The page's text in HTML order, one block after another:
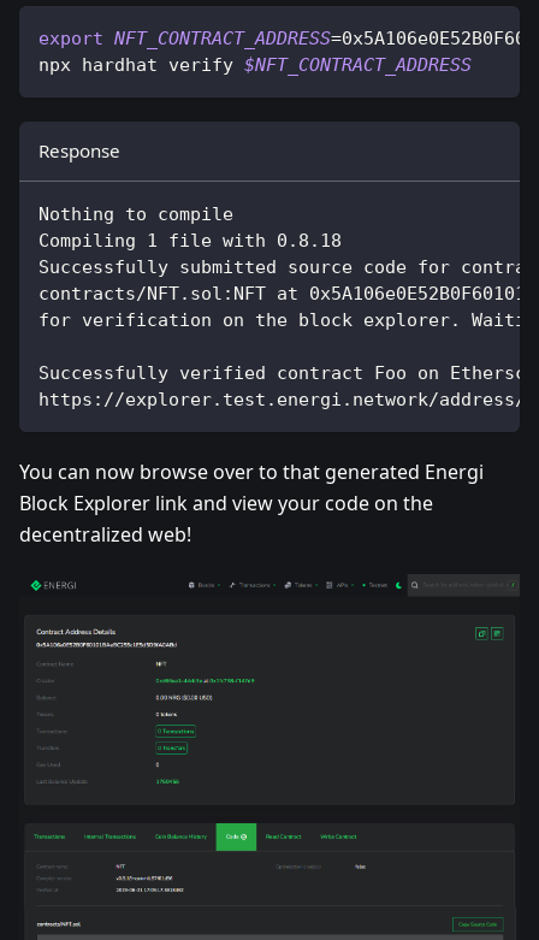
export NFT_CONTRACT_ADDRESS=
npx hardhat verify $NFT_CONTRACT_ADDRESS
Response
Nothing to compile
Compiling 1 file with 0.8.18
Successfully submitted source code for
contracts/NFT.sol:NFT at
for verification on the block explorer.
Successfully verified contract Foo on
https://explorer.test.energi.network/address/
You can now browse over to that generated Energi
Block Explorer link and view your code on the
decentralized web!